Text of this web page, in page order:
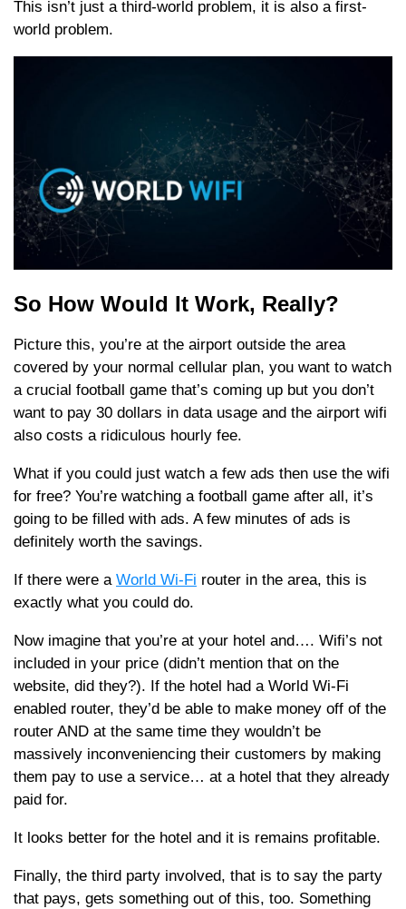
This isn’t just a third-world problem, it is also a first-
world problem.
So How Would It Work, Really?
Picture this, you’re at the airport outside the area
covered by your normal cellular plan, you want to watch
a crucial football game that’s coming up but you don’t
want to pay 30 dollars in data usage and the airport wifi
also costs a ridiculous hourly fee.
What if you could just watch a few ads then use the wifi
for free? You’re watching a football game after all, it’s
going to be filled with ads. A few minutes of ads is
definitely worth the savings.
If there were a World Wi-Fi router in the area, this is
exactly what you could do.
Now imagine that you’re at your hotel and…. Wifi’s not
included in your price (didn’t mention that on the
website, did they?). If the hotel had a World Wi-Fi
enabled router, they’d be able to make money off of the
router AND at the same time they wouldn’t be
massively inconveniencing their customers by making
them pay to use a service… at a hotel that they already
paid for.
It looks better for the hotel and it is remains profitable.
Finally, the third party involved, that is to say the party
that pays, gets something out of this, too. Something